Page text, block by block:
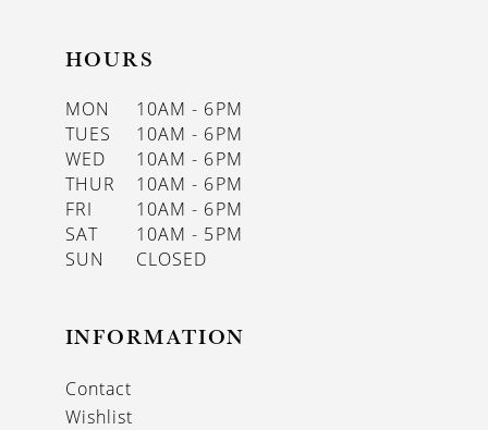
HOURS
MON
10AM - 6PM
TUES
10AM - 6PM
WED
10AM - 6PM
THUR
10AM - 6PM
FRI
10AM - 6PM
SAT
10AM - 5PM
SUN
CLOSED
INFORMATION
Contact
Wishlist